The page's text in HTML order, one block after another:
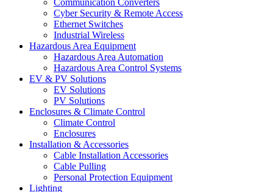
Communication Converters
Cyber Security & Remote Access
Ethernet Switches
Industrial Wireless
Hazardous Area Equipment
Hazardous Area Automation
Hazardous Area Control Systems
EV & PV Solutions
EV Solutions
PV Solutions
Enclosures & Climate Control
Climate Control
Enclosures
Installation & Accessories
Cable Installation Accessories
Cable Pulling
Personal Protection Equipment
Lighting